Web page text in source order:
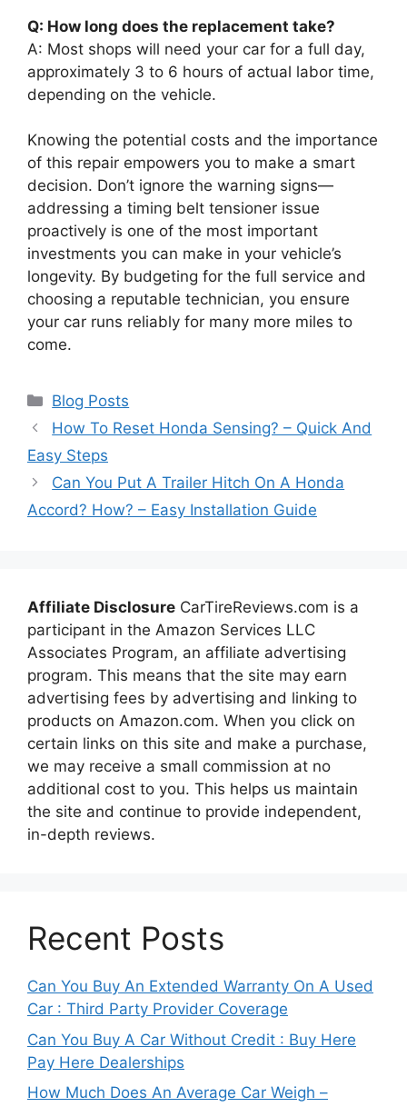
Q: How long does the replacement take?
A: Most shops will need your car for a full day,
approximately 3 to 6 hours of actual labor time,
depending on the vehicle.
Knowing the potential costs and the importance
of this repair empowers you to make a smart
decision. Don’t ignore the warning signs—
addressing a timing belt tensioner issue
proactively is one of the most important
investments you can make in your vehicle’s
longevity. By budgeting for the full service and
choosing a reputable technician, you ensure
your car runs reliably for many more miles to
come.
Categories
Blog Posts
How To Reset Honda Sensing? – Quick And
Easy Steps
Can You Put A Trailer Hitch On A Honda
Accord? How? – Easy Installation Guide
Affiliate Disclosure CarTireReviews.com is a
participant in the Amazon Services LLC
Associates Program, an affiliate advertising
program. This means that the site may earn
advertising fees by advertising and linking to
products on Amazon.com. When you click on
certain links on this site and make a purchase,
we may receive a small commission at no
additional cost to you. This helps us maintain
the site and continue to provide independent,
in-depth reviews.
Recent Posts
Can You Buy An Extended Warranty On A Used
Car : Third Party Provider Coverage
Can You Buy A Car Without Credit : Buy Here
Pay Here Dealerships
How Much Does An Average Car Weigh –